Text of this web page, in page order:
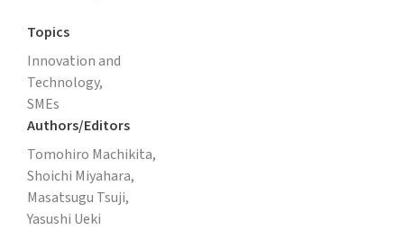
Topics
Innovation and
Technology,
SMEs
Authors/Editors
Tomohiro Machikita,
Shoichi Miyahara,
Masatsugu Tsuji,
Yasushi Ueki